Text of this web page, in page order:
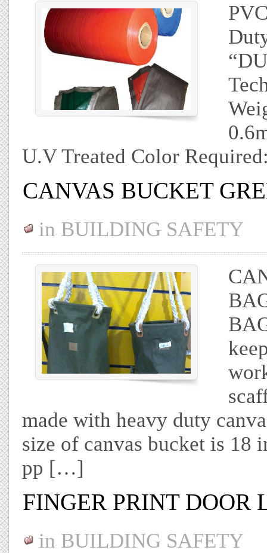
U.V Treated Color
CANVAS BUCKET
in BUILDING SAFETY
made with heavy duty
size of canvas bucket is 18
pp […]
FINGER PRINT DOOR
in BUILDING SAFETY